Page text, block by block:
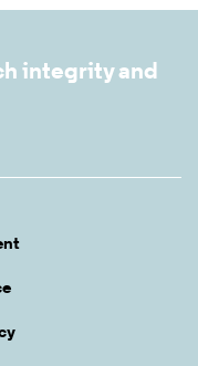
integrity and